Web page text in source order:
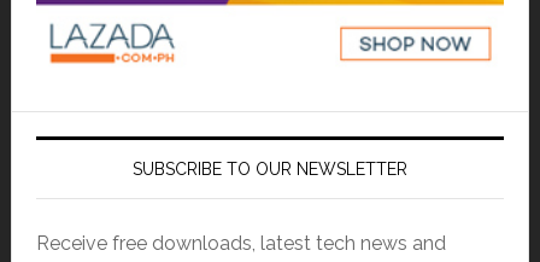
SUBSCRIBE TO OUR NEWSLETTER
Receive free downloads, latest tech news and